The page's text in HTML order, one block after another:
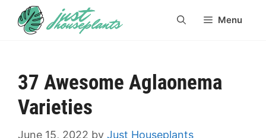
Menu
37 Awesome Aglaonema
Varieties
June 15, 2022 by Just Houseplants